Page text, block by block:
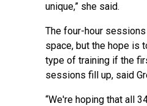
unique,” she said.
The four-hour
space, but the hope is
type of training if the
sessions fill up, said
“We're hoping that all